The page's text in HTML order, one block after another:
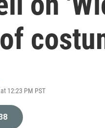
12:23 PM PST